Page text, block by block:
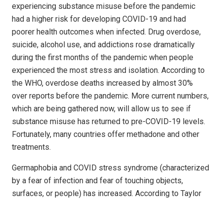
experiencing substance misuse before the pandemic
had a higher risk for developing COVID-19 and had
poorer health outcomes when infected. Drug overdose,
suicide, alcohol use, and addictions rose dramatically
during the first months of the pandemic when people
experienced the most stress and isolation. According to
the WHO, overdose deaths increased by almost 30%
over reports before the pandemic. More current numbers,
which are being gathered now, will allow us to see if
substance misuse has returned to pre-COVID-19 levels.
Fortunately, many countries offer methadone and other
treatments.
Germaphobia and COVID stress syndrome (characterized
by a fear of infection and fear of touching objects,
surfaces, or people) has increased. According to Taylor